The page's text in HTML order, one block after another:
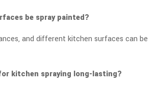
be spray painted?
and different kitchen surfaces can be
kitchen spraying long-lasting?